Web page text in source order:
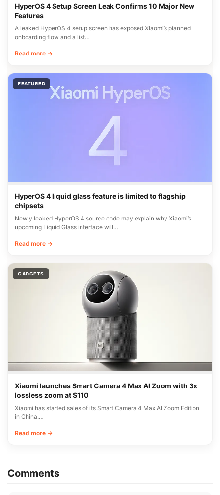
HyperOS 4 Setup Screen Leak Confirms 10 Major New
Features
A leaked HyperOS 4 setup screen has exposed Xiaomi’s planned
onboarding flow and a list…
Read more →
FEATURED
HyperOS 4 liquid glass feature is limited to flagship
chipsets
Newly leaked HyperOS 4 source code may explain why Xiaomi’s
upcoming Liquid Glass interface will…
Read more →
GADGETS
Xiaomi launches Smart Camera 4 Max AI Zoom with 3x
lossless zoom at $110
Xiaomi has started sales of its Smart Camera 4 Max AI Zoom Edition
in China.…
Read more →
Comments